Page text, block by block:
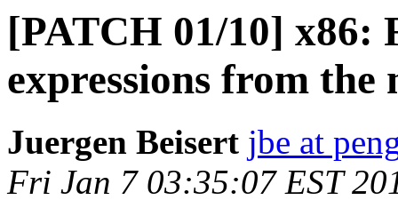
[PATCH 01/10] x86:
expressions from the
Juergen Beisert jbe at
Fri Jan 7 03:35:07 EST